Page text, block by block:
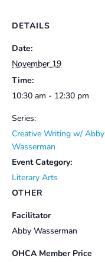
DETAILS
Date:
November 19
Time:
10:30 am - 12:30 pm
Series:
Creative Writing w/ Abby
Wasserman
Event Category:
Literary Arts
OTHER
Facilitator
Abby Wasserman
OHCA Member Price